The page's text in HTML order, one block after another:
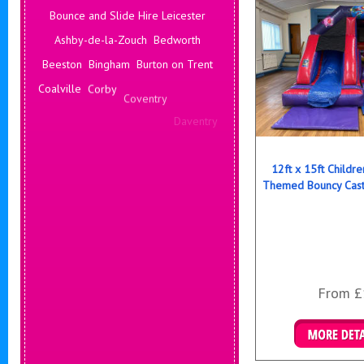
Bounce and Slide Hire Leicester
Ashby-de-la-Zouch Bedworth
Beeston Bingham Burton on Trent
Coalville Corby
12ft x 15ft
Themed Bouncy
From